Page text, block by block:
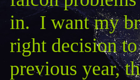
in. I want my
right decision to
previous year,